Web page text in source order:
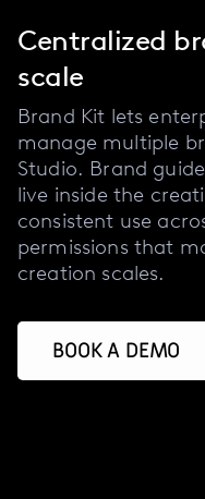
Centralized
scale
Brand Kit lets
manage multiple
Studio. Brand
live inside the
consistent use
permissions that
creation scales.
BOOK A DEMO